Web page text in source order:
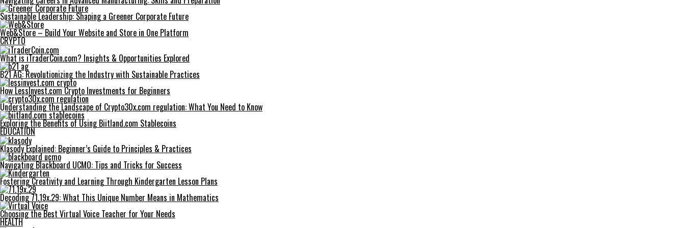
Sustainable Leadership: Shaping a Greener Corporate Future
Web&Store – Build Your Website and Store in One Platform
CRYPTO
What is iTraderCoin.com? Insights & Opportunities Explored
B21 AG: Revolutionizing the Industry with Sustainable Practices
How LessInvest.com Crypto Investments for Beginners
Understanding the Landscape of Crypto30x.com regulation: What You Need to Know
Exploring the Benefits of Using Biitland.com Stablecoins
EDUCATION
Klasody Explained: Beginner’s Guide to Principles & Practices
Navigating Blackboard UCMO: Tips and Tricks for Success
Fostering Creativity and Learning Through Kindergarten Lesson Plans
Decoding 71.19x.29: What This Unique Number Means in Mathematics
Choosing the Best Virtual Voice Teacher for Your Needs
HEALTH